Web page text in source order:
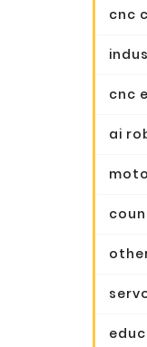
cnc
cnc
ai